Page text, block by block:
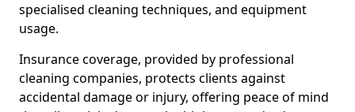
specialised cleaning techniques, and equipment
usage.
Insurance coverage, provided by professional
cleaning companies, protects clients against
accidental damage or injury, offering peace of mind